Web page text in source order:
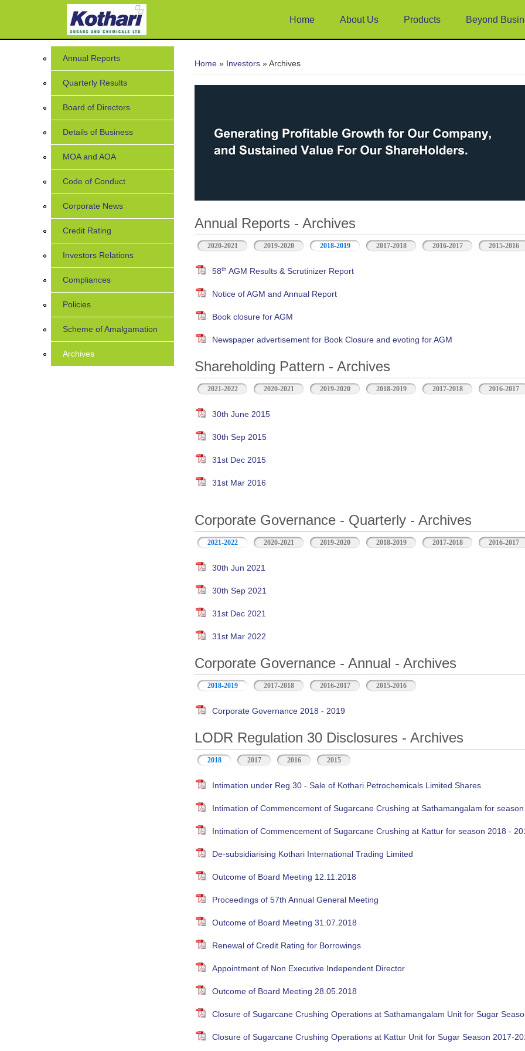
Home About Us Products Beyond
Home » Investors » Archives
Annual Reports - Archives
2020-2021 2019-2020 2018-2019 2017-2018 2016-2017 2015-2016
58th AGM Results & Scrutinizer Report
Notice of AGM and Annual Report
Book closure for AGM
Newspaper advertisement for Book Closure and evoting for AGM
Shareholding Pattern - Archives
2021-2022 2020-2021 2019-2020 2018-2019 2017-2018 2016-2017
30th June 2015
30th Sep 2015
31st Dec 2015
31st Mar 2016
Corporate Governance - Quarterly - Archives
2021-2022 2020-2021 2019-2020 2018-2019 2017-2018 2016-2017
30th Jun 2021
30th Sep 2021
31st Dec 2021
31st Mar 2022
Corporate Governance - Annual - Archives
2018-2019 2017-2018 2016-2017 2015-2016
Corporate Governance 2018 - 2019
LODR Regulation 30 Disclosures - Archives
2018 2017 2016 2015
Intimation under Reg.30 - Sale of Kothari Petrochemicals Limited Shares
Intimation of Commencement of Sugarcane Crushing at Sathamangalam for
Intimation of Commencement of Sugarcane Crushing at Kattur for season 2018 -
De-subsidiarising Kothari International Trading Limited
Outcome of Board Meeting 12.11.2018
Proceedings of 57th Annual General Meeting
Outcome of Board Meeting 31.07.2018
Renewal of Credit Rating for Borrowings
Appointment of Non Executive Independent Director
Outcome of Board Meeting 28.05.2018
Closure of Sugarcane Crushing Operations at Sathamangalam Unit for Sugar
Closure of Sugarcane Crushing Operations at Kattur Unit for Sugar Season 2017-
Annual Reports
Quarterly Results
Board of Directors
Details of Business
MOA and AOA
Code of Conduct
Corporate News
Credit Rating
Investors Relations
Compliances
Policies
Scheme of Amalgamation
Archives